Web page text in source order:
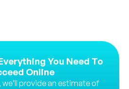
You Need To
Online
provide an estimate of